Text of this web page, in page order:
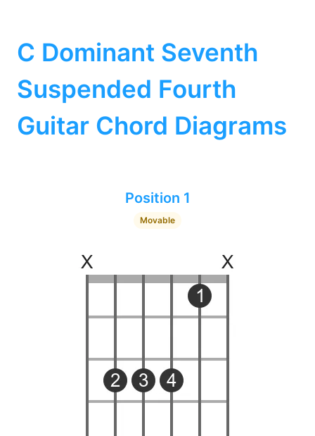
C Dominant Seventh
Suspended Fourth
Guitar Chord Diagrams
Position 1
Movable